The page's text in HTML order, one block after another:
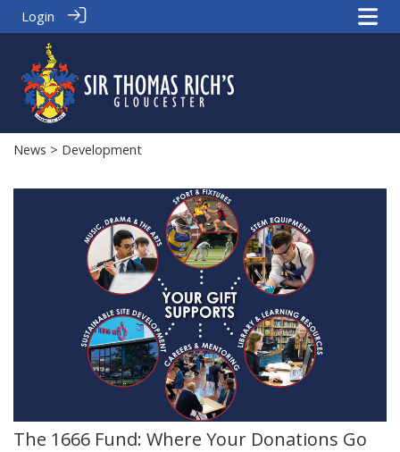
Login
News > Development
The 1666 Fund: Where Your Donations Go